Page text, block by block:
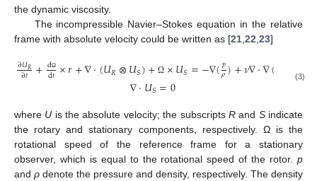
the dynamic viscosity.
The incompressible Navier–Stokes equation in the relative
frame with absolute velocity could be written as [21 22 23]
∂𝑈𝑅
∂𝑡 +dΩ
d𝑡×𝑟+∇⋅(𝑈𝑅⊗𝑈𝑆)+ Ω ×𝑈𝑆=−∇(𝑝
𝜌)+𝜈∇⋅∇(
∇⋅𝑈𝑆=0 (3)
where U is the absolute velocity; the subscripts Rand Sindicate
the rotary and stationary components, respectively. Ω is the
rotational speed of the reference frame for a stationary
observer, which is equal to the rotational speed of the rotor. p
and ρ denote the pressure and density, respectively. The density